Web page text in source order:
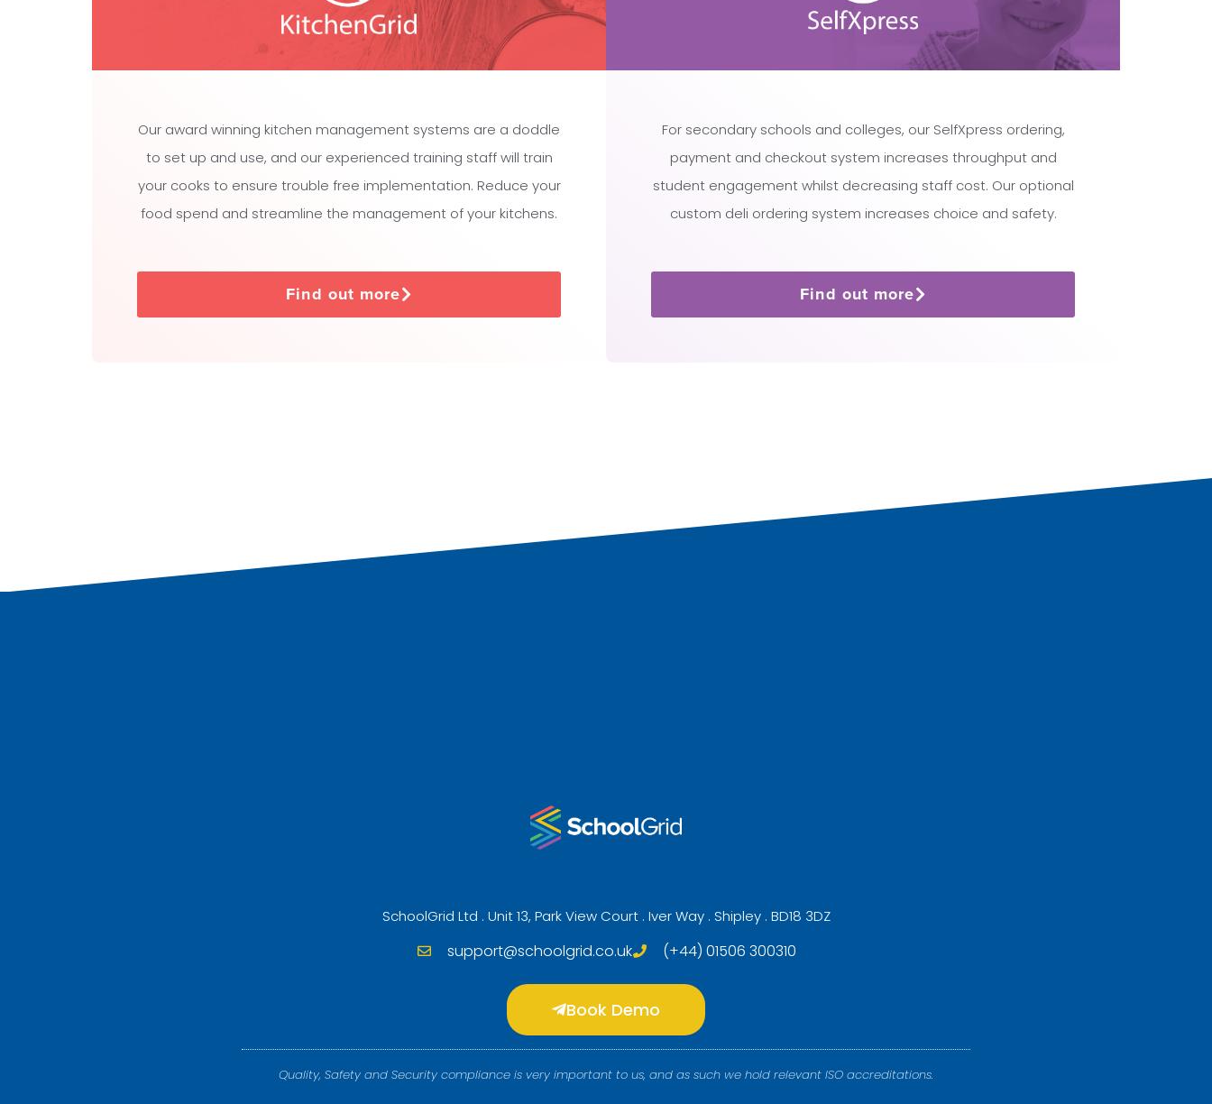
Our award winning kitchen management systems are a doddle
to set up and use, and our experienced training staff will train
your cooks to ensure trouble free implementation. Reduce your
food spend and streamline the management of your kitchens.
Find out more
For secondary schools and colleges, our SelfXpress ordering,
payment and checkout system increases throughput and
student engagement whilst decreasing staff cost. Our optional
custom deli ordering system increases choice and safety.
Find out more
SchoolGrid Ltd . Unit 13, Park View Court . Iver Way . Shipley . BD18 3DZ
support@schoolgrid.co.uk (+44) 01506 300310
Book Demo
Quality, Safety and Security compliance is very important to us, and as such we hold relevant ISO accreditations.